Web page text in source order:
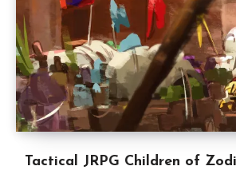
Tactical JRPG Children of